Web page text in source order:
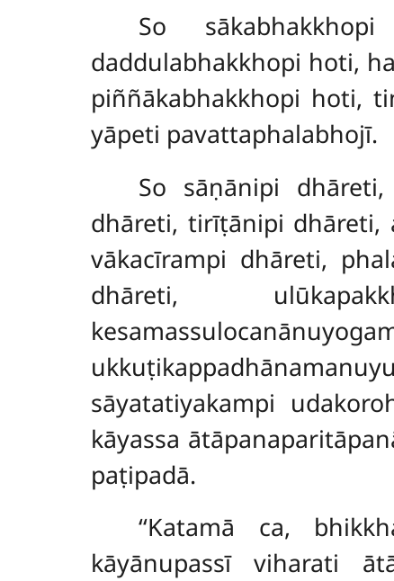
So
daddulabhakkhopi hoti,
piññākabhakkhopi hoti,
yāpeti pavattaphalabhojī.
So sāṇānipi
dhāreti, tirīṭānipi dhāreti,
vākacīrampi dhāreti,
dhāreti,
sāyatatiyakampi
kāyassa
paṭipadā.
‘‘Katamā ca,
kāyānupassī viharati